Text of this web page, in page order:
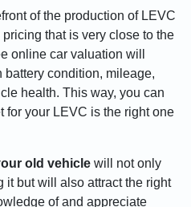
of the production of LEVC
that is very close to the
online car valuation will
battery condition, mileage,
health. This way, you can
for your LEVC is the right one
old vehicle will not only
it but will also attract the right
of and appreciate